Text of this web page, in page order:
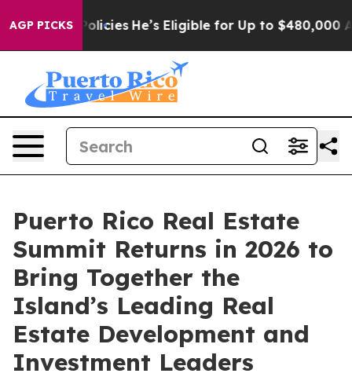
AGP PICKS
Policies He’s Eligible for Up to $480,000 After
Puerto Rico Real Estate
Summit Returns in 2026 to
Bring Together the
Island’s Leading Real
Estate Development and
Investment Leaders